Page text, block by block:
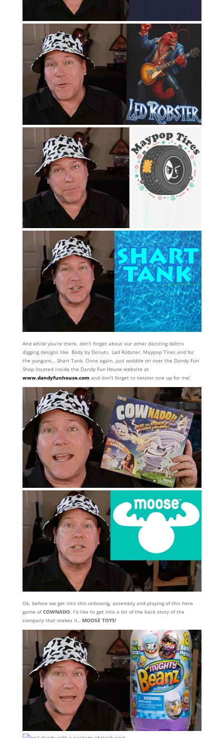
And while you’re there, don’t forget about our other dazzling debris
digging designs like: Body by Donuts, Led Robster, Maypop Tires and for
the yunguns… Shart Tank. Once again, just wobble on over the Dandy Fun
Shop located inside the Dandy Fun House website at
www.dandyfunhouse.com and don’t forget to twister one up for me!
Ok, before we get into this unboxing, assembly and playing of this here
game ofCOWNADO, I’d like to get into a bit of the back story of the
company that makes it.. MOOSE TOYS!